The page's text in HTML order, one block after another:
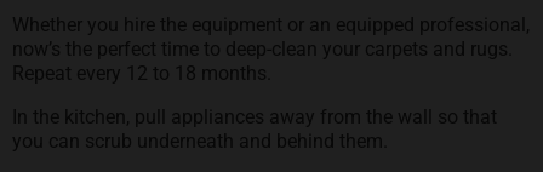
Whether you hire the equipment or an equipped professional,
now’s the perfect time to deep-clean your carpets and rugs.
Repeat every 12 to 18 months.
In the kitchen, pull appliances away from the wall so that
you can scrub underneath and behind them.